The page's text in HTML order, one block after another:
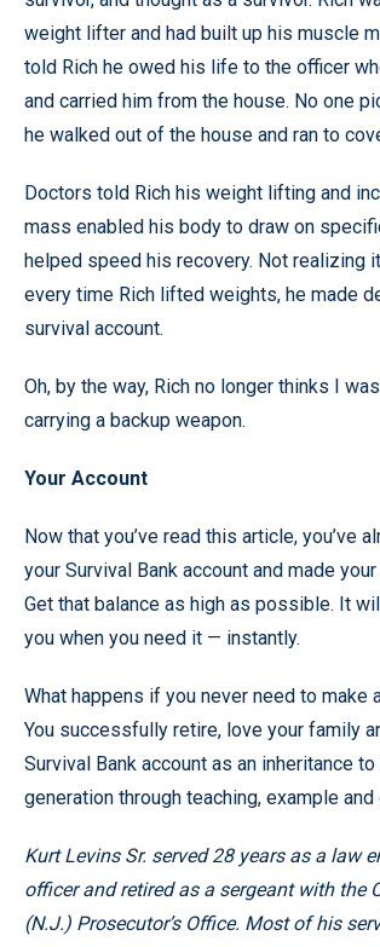
weight lifter and had built up his muscle
told Rich he owed his life to the officer
and carried him from the house. No one
he walked out of the house and ran to
Doctors told Rich his weight lifting and
mass enabled his body to draw on
helped speed his recovery. Not realizing
every time Rich lifted weights, he made
survival account.
Oh, by the way, Rich no longer thinks I
carrying a backup weapon.
Your Account
Now that you’ve read this article, you’ve
your Survival Bank account and made
Get that balance as high as possible. It
you when you need it — instantly.
What happens if you never need to make
You successfully retire, love your family
Survival Bank account as an inheritance
generation through teaching, example and
Kurt Levins Sr. served 28 years as a law
officer and retired as a sergeant with the
(N.J.) Prosecutor’s Office. Most of his